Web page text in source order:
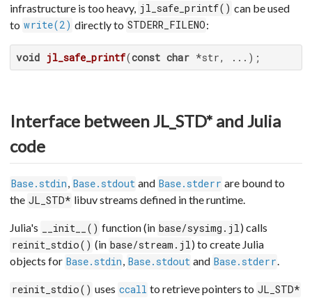
infrastructure is too heavy, jl_safe_printf() can be used
to write(2) directly to STDERR_FILENO:
void jl_safe_printf(const char *str, ...) ;
Interface between JL_STD* and Julia
code
Base.stdin, Base.stdout and Base.stderr are bound to
the JL_STD* libuv streams defined in the runtime.
Julia's __init__() function (in base/sysimg.jl) calls
reinit_stdio() (in base/stream.jl) to create Julia
objects for Base.stdin, Base.stdout and Base.stderr.
reinit_stdio() uses ccall to retrieve pointers to JL_STD*